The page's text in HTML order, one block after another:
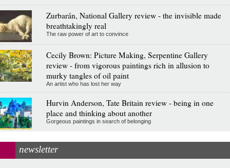
Zurbarán, National Gallery review - the invisible made
breathtakingly real
The raw power of art to convince
Cecily Brown: Picture Making, Serpentine Gallery
review - from vigorous paintings rich in allusion to
murky tangles of oil paint
An artist who has lost her way
Hurvin Anderson, Tate Britain review - being in one
place and thinking about another
Gorgeous paintings in search of belonging
newsletter